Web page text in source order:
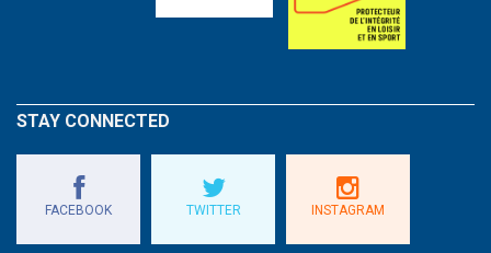
STAY CONNECTED
FACEBOOK TWITTER INSTAGRAM